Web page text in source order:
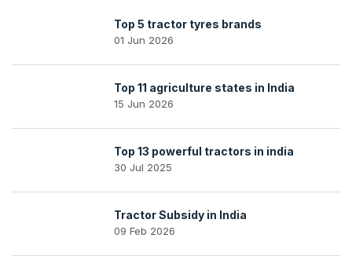
Top 5 tractor tyres brands
01 Jun 2026
Top 11 agriculture states in India
15 Jun 2026
Top 13 powerful tractors in india
30 Jul 2025
Tractor Subsidy in India
09 Feb 2026